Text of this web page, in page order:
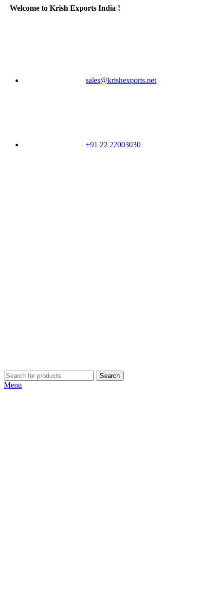
Welcome to Krish Exports India !
sales@krishexports.net
+91 22 22003030
Search
Menu